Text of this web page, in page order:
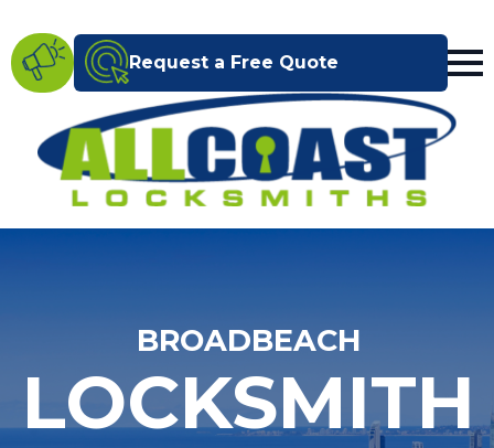
Request a Free Quote
BROADBEACH
LOCKSMITH